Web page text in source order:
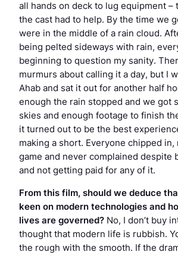
all hands on deck to lug equipment –
the cast had to help. By the time we
were in the middle of a rain cloud.
being pelted sideways with rain,
beginning to question my sanity.
murmurs about calling it a day, but I
Ahab and sat it out for another half
enough the rain stopped and we got
skies and enough footage to finish
it turned out to be the best
making a short. Everyone chipped
game and never complained despite
and not getting paid for any of it.
From this film, should we deduce
keen on modern technologies and
lives are governed? No, I don’t buy
thought that modern life is rubbish.
the rough with the smooth. If the